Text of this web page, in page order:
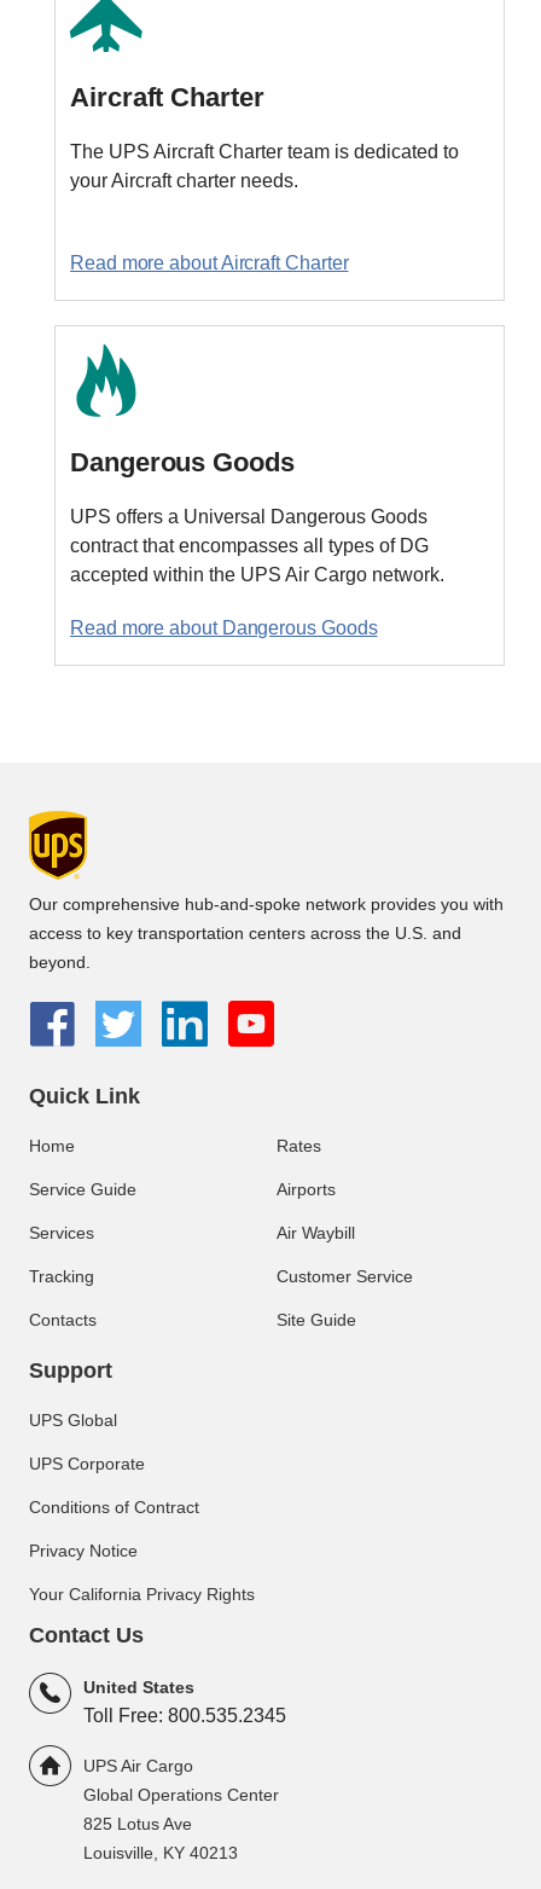
Aircraft Charter
The UPS Aircraft Charter team is dedicated to
your Aircraft charter needs.
Read more about Aircraft Charter
Dangerous Goods
UPS offers a Universal Dangerous Goods
contract that encompasses all types of DG
accepted within the UPS Air Cargo network.
Read more about Dangerous Goods
Our comprehensive hub-and-spoke network provides you with
access to key transportation centers across the U.S. and
beyond.
Quick Link
Home
Service Guide
Services
Tracking
Contacts
Rates
Airports
Air Waybill
Customer Service
Site Guide
Support
UPS Global
UPS Corporate
Conditions of Contract
Privacy Notice
Your California Privacy Rights
Contact Us
United States
Toll Free: 800.535.2345
UPS Air Cargo
Global Operations Center
825 Lotus Ave
Louisville, KY 40213